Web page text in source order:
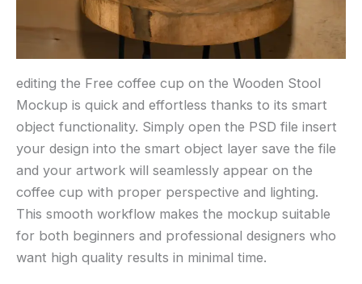
editing the Free coffee cup on the Wooden Stool
Mockup is quick and effortless thanks to its smart
object functionality. Simply open the PSD file insert
your design into the smart object layer save the file
and your artwork will seamlessly appear on the
coffee cup with proper perspective and lighting.
This smooth workflow makes the mockup suitable
for both beginners and professional designers who
want high quality results in minimal time.